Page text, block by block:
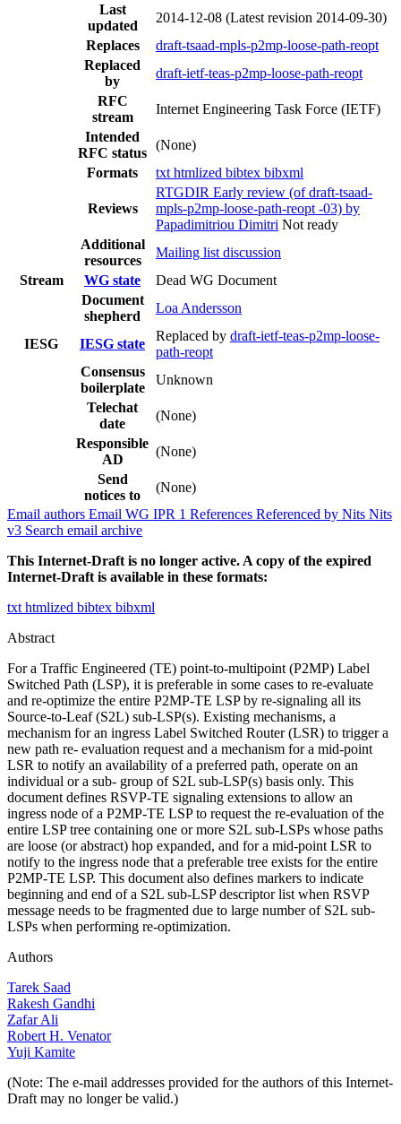
Last
updated
2014-12-08 (Latest revision 2014-09-30)
Replaces
draft-tsaad-mpls-p2mp-loose-path-reopt
Replaced
by
draft-ietf-teas-p2mp-loose-path-reopt
RFC
stream
Internet Engineering Task Force (IETF)
Intended
RFC status
(None)
Formats
txt htmlized bibtex bibxml
Reviews
RTGDIR Early review (of draft-tsaad-
mpls-p2mp-loose-path-reopt -03) by
Papadimitriou Dimitri Not ready
Additional
resources
Mailing list discussion
Stream
WG state
Dead WG Document
Document
shepherd
Loa Andersson
IESG IESG state
Replaced by draft-ietf-teas-p2mp-loose-
path-reopt
Consensus
boilerplate
Unknown
Telechat
date
(None)
Responsible
AD
(None)
Send
notices to
(None)
Email authors Email WG IPR 1 References Referenced by Nits Nits
v3 Search email archive
This Internet-Draft is no longer active. A copy of the expired
Internet-Draft is available in these formats:
txt htmlized bibtex bibxml
Abstract
For a Traffic Engineered (TE) point-to-multipoint (P2MP) Label
Switched Path (LSP), it is preferable in some cases to re-evaluate
and re-optimize the entire P2MP-TE LSP by re-signaling all its
Source-to-Leaf (S2L) sub-LSP(s). Existing mechanisms, a
mechanism for an ingress Label Switched Router (LSR) to trigger a
new path re- evaluation request and a mechanism for a mid-point
LSR to notify an availability of a preferred path, operate on an
individual or a sub- group of S2L sub-LSP(s) basis only. This
document defines RSVP-TE signaling extensions to allow an
ingress node of a P2MP-TE LSP to request the re-evaluation of the
entire LSP tree containing one or more S2L sub-LSPs whose paths
are loose (or abstract) hop expanded, and for a mid-point LSR to
notify to the ingress node that a preferable tree exists for the entire
P2MP-TE LSP. This document also defines markers to indicate
beginning and end of a S2L sub-LSP descriptor list when RSVP
message needs to be fragmented due to large number of S2L sub-
LSPs when performing re-optimization.
Authors
Tarek Saad
Rakesh Gandhi
Zafar Ali
Robert H. Venator
Yuji Kamite
(Note: The e-mail addresses provided for the authors of this Internet-
Draft may no longer be valid.)